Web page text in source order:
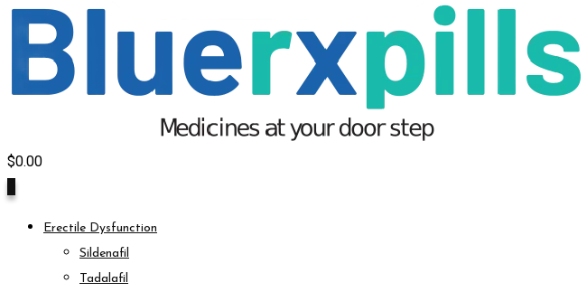
$0.00
Erectile Dysfunction
Sildenafil
Tadalafil